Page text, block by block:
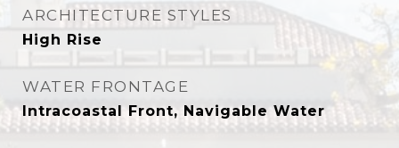
ARCHITECTURE STYLES
High Rise
WATER FRONTAGE
Intracoastal Front, Navigable Water